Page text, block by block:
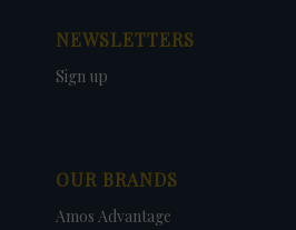
NEWSLETTERS
Sign up
OUR BRANDS
Amos Advantage